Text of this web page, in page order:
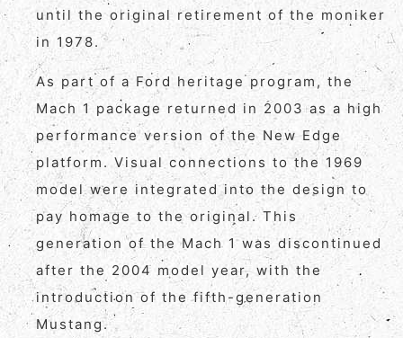
until the original retirement of the moniker
in 1978.
As part of a Ford heritage program, the
Mach 1 package returned in 2003 as a high
performance version of the New Edge
platform. Visual connections to the 1969
model were integrated into the design to
pay homage to the original. This
generation of the Mach 1 was discontinued
after the 2004 model year, with the
introduction of the fifth-generation
Mustang.